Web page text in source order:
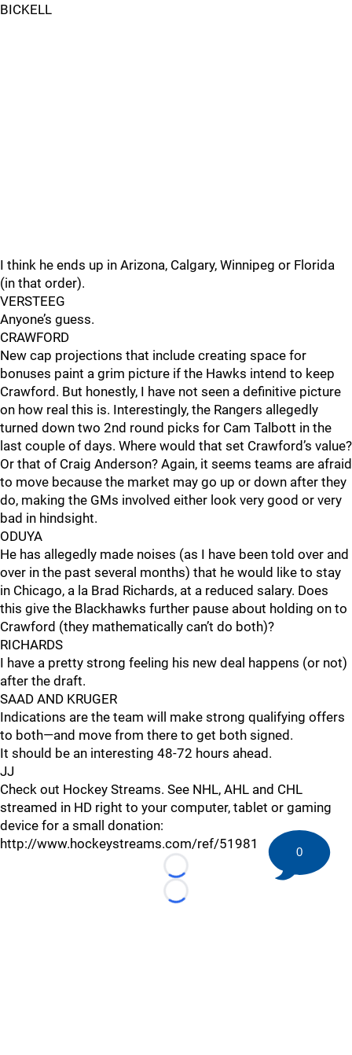
BICKELL
I think he ends up in Arizona, Calgary, Winnipeg or Florida
(in that order).
VERSTEEG
Anyone’s guess.
CRAWFORD
New cap projections that include creating space for
bonuses paint a grim picture if the Hawks intend to keep
Crawford. But honestly, I have not seen a definitive picture
on how real this is. Interestingly, the Rangers allegedly
turned down two 2nd round picks for Cam Talbott in the
last couple of days. Where would that set Crawford’s value?
Or that of Craig Anderson? Again, it seems teams are afraid
to move because the market may go up or down after they
do, making the GMs involved either look very good or very
bad in hindsight.
ODUYA
He has allegedly made noises (as I have been told over and
over in the past several months) that he would like to stay
in Chicago, a la Brad Richards, at a reduced salary. Does
this give the Blackhawks further pause about holding on to
Crawford (they mathematically can’t do both)?
RICHARDS
I have a pretty strong feeling his new deal happens (or not)
after the draft.
SAAD AND KRUGER
Indications are the team will make strong qualifying offers
to both—and move from there to get both signed.
It should be an interesting 48-72 hours ahead.
JJ
Check out Hockey Streams. See NHL, AHL and CHL
streamed in HD right to your computer, tablet or gaming
device for a small donation:
http://www.hockeystreams.com/ref/51981
Loading...
Loading...
0